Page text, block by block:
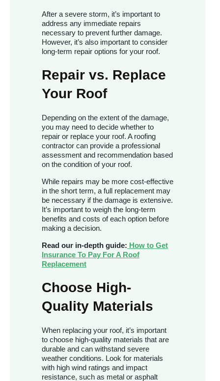
After a severe storm, it’s important to
address any immediate repairs
necessary to prevent further damage.
However, it’s also important to consider
long-term repair options for your roof.
Repair vs. Replace
Your Roof
Depending on the extent of the damage,
you may need to decide whether to
repair or replace your roof. A roofing
contractor can provide a professional
assessment and recommendation based
on the condition of your roof.
While repairs may be more cost-effective
in the short term, a full replacement may
be necessary if the damage is extensive.
It’s important to weigh the long-term
benefits and costs of each option before
making a decision.
Read our in-depth guide: How to Get
Insurance To Pay For A Roof
Replacement
Choose High-
Quality Materials
When replacing your roof, it’s important
to choose high-quality materials that are
durable and can withstand severe
weather conditions. Look for materials
with high wind ratings and impact
resistance, such as metal or asphalt